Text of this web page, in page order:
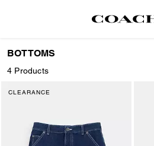
BOTTOMS
4 Products
CLEARANCE